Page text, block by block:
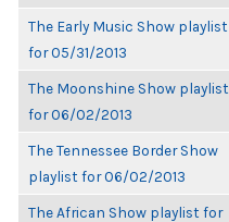
The Early Music Show playlist
for 05/31/2013
The Moonshine Show playlist
for 06/02/2013
The Tennessee Border Show
playlist for 06/02/2013
The African Show playlist for